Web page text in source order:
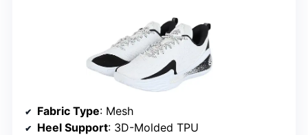
Fabric Type: Mesh
Heel Support: 3D-Molded TPU